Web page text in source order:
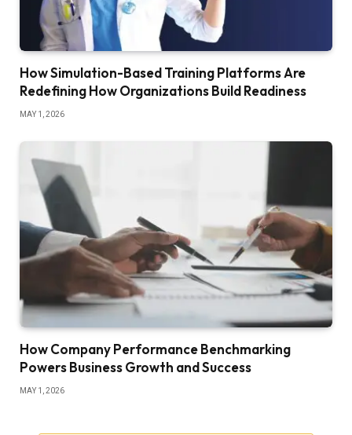
How Simulation-Based Training Platforms Are
Redefining How Organizations Build Readiness
MAY 1, 2026
How Company Performance Benchmarking
Powers Business Growth and Success
MAY 1, 2026